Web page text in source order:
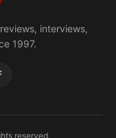
interviews,
1997.
reserved.